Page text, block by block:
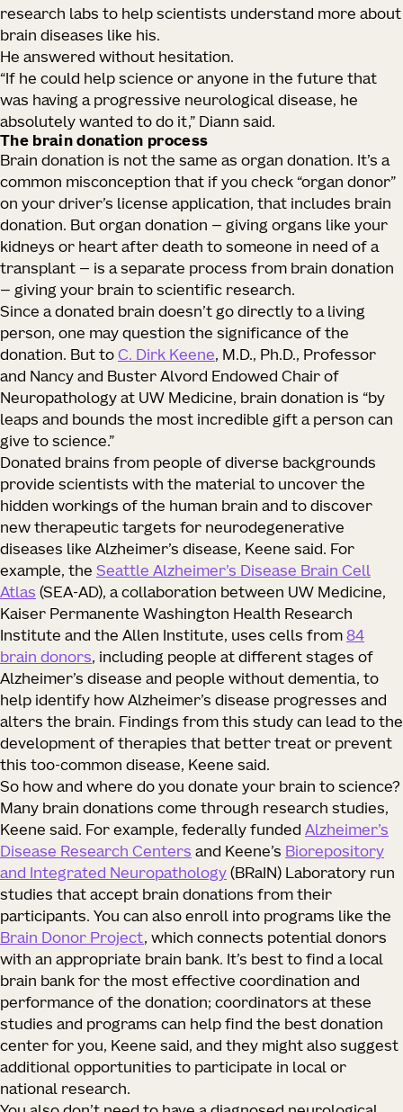
research labs to help scientists understand more about
brain diseases like his.
He answered without hesitation.
“If he could help science or anyone in the future that
was having a progressive neurological disease, he
absolutely wanted to do it,” Diann said.
The brain donation process
Brain donation is not the same as organ donation. It’s a
common misconception that if you check “organ donor”
on your driver’s license application, that includes brain
donation. But organ donation — giving organs like your
kidneys or heart after death to someone in need of a
transplant — is a separate process from brain donation
— giving your brain to scientific research.
Since a donated brain doesn’t go directly to a living
person, one may question the significance of the
donation. But to C. Dirk Keene, M.D., Ph.D., Professor
and Nancy and Buster Alvord Endowed Chair of
Neuropathology at UW Medicine, brain donation is “by
leaps and bounds the most incredible gift a person can
give to science.”
Donated brains from people of diverse backgrounds
provide scientists with the material to uncover the
hidden workings of the human brain and to discover
new therapeutic targets for neurodegenerative
diseases like Alzheimer’s disease, Keene said. For
example, the Seattle Alzheimer’s Disease Brain Cell
Atlas (SEA-AD), a collaboration between UW Medicine,
Kaiser Permanente Washington Health Research
Institute and the Allen Institute, uses cells from 84
brain donors, including people at different stages of
Alzheimer’s disease and people without dementia, to
help identify how Alzheimer’s disease progresses and
alters the brain. Findings from this study can lead to the
development of therapies that better treat or prevent
this too-common disease, Keene said.
So how and where do you donate your brain to science?
Many brain donations come through research studies,
Keene said. For example, federally funded Alzheimer’s
Disease Research Centers and Keene’s Biorepository
and Integrated Neuropathology (BRaIN) Laboratory run
studies that accept brain donations from their
participants. You can also enroll into programs like the
Brain Donor Project, which connects potential donors
with an appropriate brain bank. It’s best to find a local
brain bank for the most effective coordination and
performance of the donation; coordinators at these
studies and programs can help find the best donation
center for you, Keene said, and they might also suggest
additional opportunities to participate in local or
national research.